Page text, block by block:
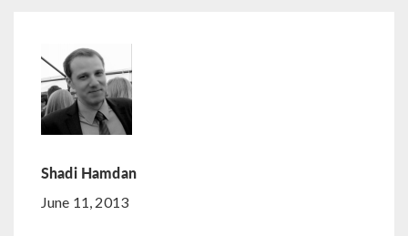
Shadi Hamdan
June 11, 2013